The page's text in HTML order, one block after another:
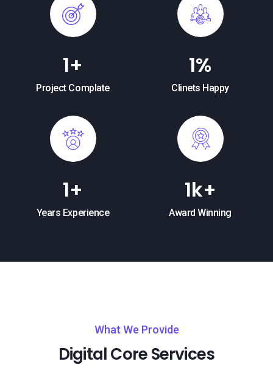
1+
Project Complate
1%
Clinets Happy
1+
Years Experience
1k+
Award Winning
What We Provide
Digital Core Services